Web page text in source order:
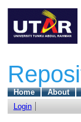
Home About
Login